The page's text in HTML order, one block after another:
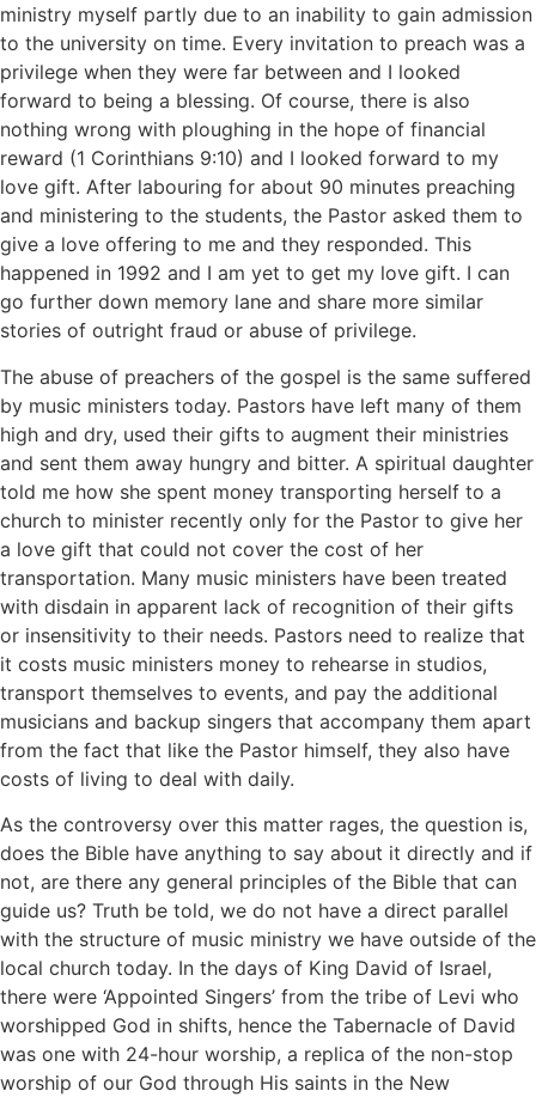
ministry myself partly due to an inability to gain admission
to the university on time. Every invitation to preach was a
privilege when they were far between and I looked
forward to being a blessing. Of course, there is also
nothing wrong with ploughing in the hope of financial
reward (1 Corinthians 9:10) and I looked forward to my
love gift. After labouring for about 90 minutes preaching
and ministering to the students, the Pastor asked them to
give a love offering to me and they responded. This
happened in 1992 and I am yet to get my love gift. I can
go further down memory lane and share more similar
stories of outright fraud or abuse of privilege.
The abuse of preachers of the gospel is the same suffered
by music ministers today. Pastors have left many of them
high and dry, used their gifts to augment their ministries
and sent them away hungry and bitter. A spiritual daughter
told me how she spent money transporting herself to a
church to minister recently only for the Pastor to give her
a love gift that could not cover the cost of her
transportation. Many music ministers have been treated
with disdain in apparent lack of recognition of their gifts
or insensitivity to their needs. Pastors need to realize that
it costs music ministers money to rehearse in studios,
transport themselves to events, and pay the additional
musicians and backup singers that accompany them apart
from the fact that like the Pastor himself, they also have
costs of living to deal with daily.
As the controversy over this matter rages, the question is,
does the Bible have anything to say about it directly and if
not, are there any general principles of the Bible that can
guide us? Truth be told, we do not have a direct parallel
with the structure of music ministry we have outside of the
local church today. In the days of King David of Israel,
there were ‘Appointed Singers’ from the tribe of Levi who
worshipped God in shifts, hence the Tabernacle of David
was one with 24-hour worship, a replica of the non-stop
worship of our God through His saints in the New